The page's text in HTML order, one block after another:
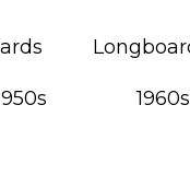
1960s